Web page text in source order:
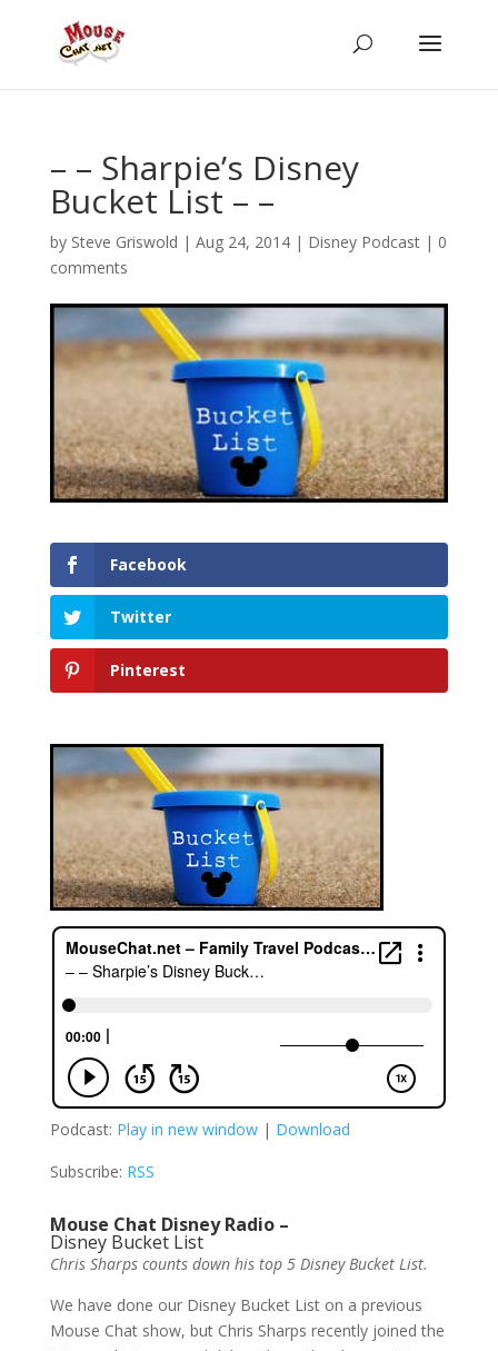
– – Sharpie’s Disney
Bucket List – –
by Steve Griswold | Aug 24, 2014| Disney Podcast| 0
comments
Facebook
Twitter
Pinterest
Podcast: Play in new window| Download
Subscribe: RSS
Mouse Chat Disney Radio –
Disney Bucket List
Chris Sharps counts down his top 5 Disney Bucket List.
We have done our Disney Bucket List on a previous
Mouse Chat show, but Chris Sharps recently joined the